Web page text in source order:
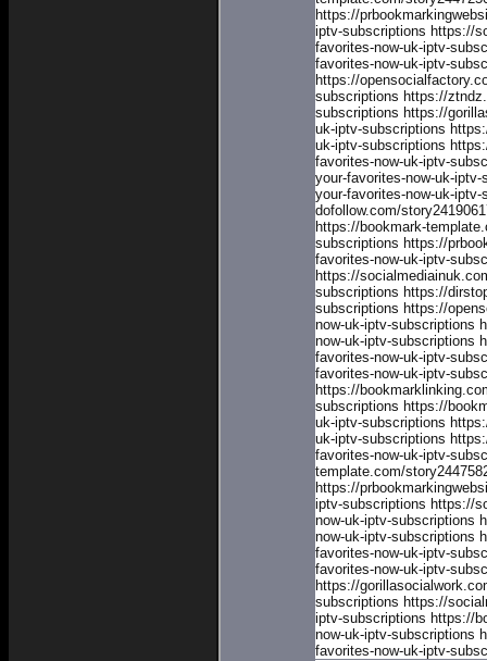
https://
iptv-subscriptions https://
favorites-now-uk-iptv-
favorites-now-uk-iptv-
https://
subscriptions https://
subscriptions https://
uk-iptv-subscriptions
uk-iptv-subscriptions
favorites-now-uk-iptv-
your-favorites-now-uk-iptv-
your-favorites-now-uk-iptv-
dofollow.com/
https://bookmark-
subscriptions https://
favorites-now-uk-iptv-
https://
subscriptions https://
subscriptions https://
now-uk-iptv-subscriptions
now-uk-iptv-subscriptions
favorites-now-uk-iptv-
favorites-now-uk-iptv-
https://
subscriptions https://
uk-iptv-subscriptions
uk-iptv-subscriptions
favorites-now-uk-iptv-
template.com/
https://
iptv-subscriptions https://
now-uk-iptv-subscriptions
now-uk-iptv-subscriptions
favorites-now-uk-iptv-
favorites-now-uk-iptv-
https://
subscriptions https://
iptv-subscriptions https://
now-uk-iptv-subscriptions
favorites-now-uk-iptv-